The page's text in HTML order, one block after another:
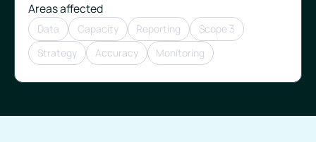
Areas affected
Data Capacity Reporting
Scope 3
Strategy
Accuracy Monitoring